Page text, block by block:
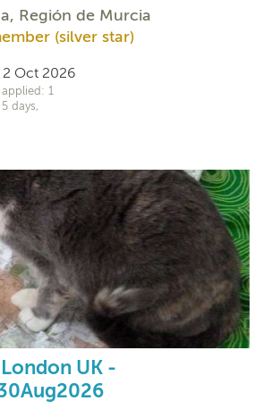
Región de Murcia
(silver star)
Oct 2026
1
days,
UK -